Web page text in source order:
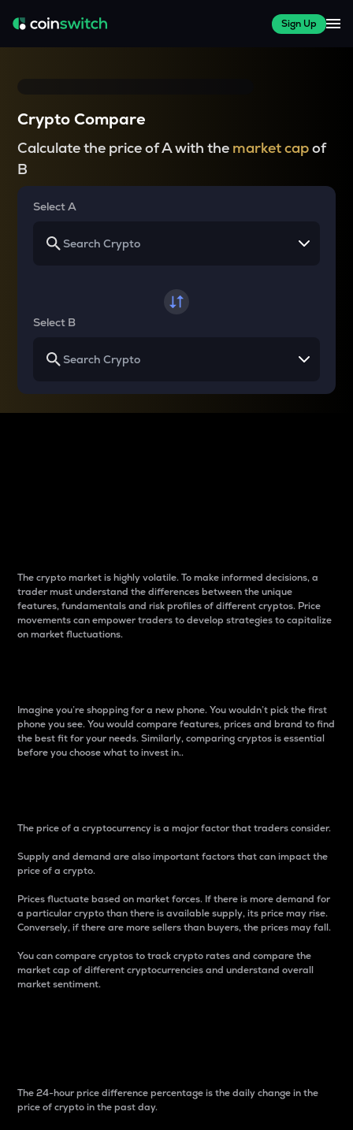
Sign Up
Crypto Compare
Calculate the price of A with the market capof
B
Select A
Select B
The crypto market is highly volatile. To make informed decisions, a
trader must understand the differences between the unique
features, fundamentals and risk profiles of different cryptos. Price
movements can empower traders to develop strategies to capitalize
on market fluctuations.
Imagine you’re shopping for a new phone. You wouldn’t pick the first
phone you see. You would compare features, prices and brand to find
the best fit for your needs. Similarly, comparing cryptos is essential
before you choose what to invest in..
The price of a cryptocurrency is a major factor that traders consider.
Supply and demand are also important factors that can impact the
price of a crypto.
Prices fluctuate based on market forces. If there is more demand for
a particular crypto than there is available supply, its price may rise.
Conversely, if there are more sellers than buyers, the prices may fall.
You can compare cryptos to track crypto rates and compare the
market cap of different cryptocurrencies and understand overall
market sentiment.
The 24-hour price difference percentage is the daily change in the
price of crypto in the past day.